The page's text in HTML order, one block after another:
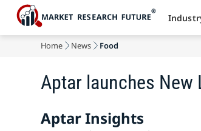
Home News Food
Aptar launches New
Aptar Insights